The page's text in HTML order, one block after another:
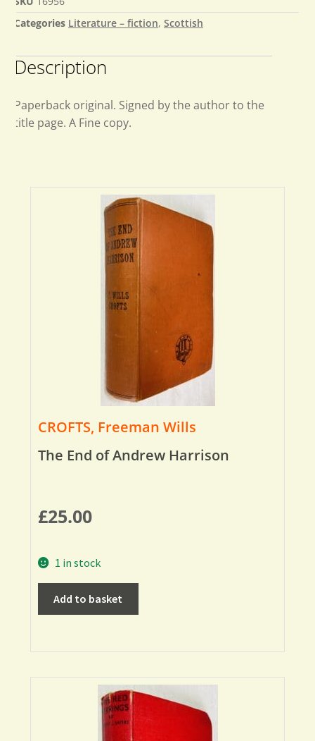
Categories Literature – fiction, Scottish
Description
Paperback original. Signed by the author to the
title page. A Fine copy.
CROFTS, Freeman Wills
The End of Andrew Harrison
£25.00
1 in stock
Add to basket